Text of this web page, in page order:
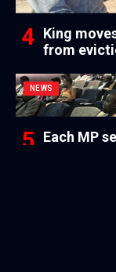
King
from
NEWS
Each MP